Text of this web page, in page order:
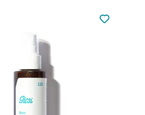
Not added
Add to